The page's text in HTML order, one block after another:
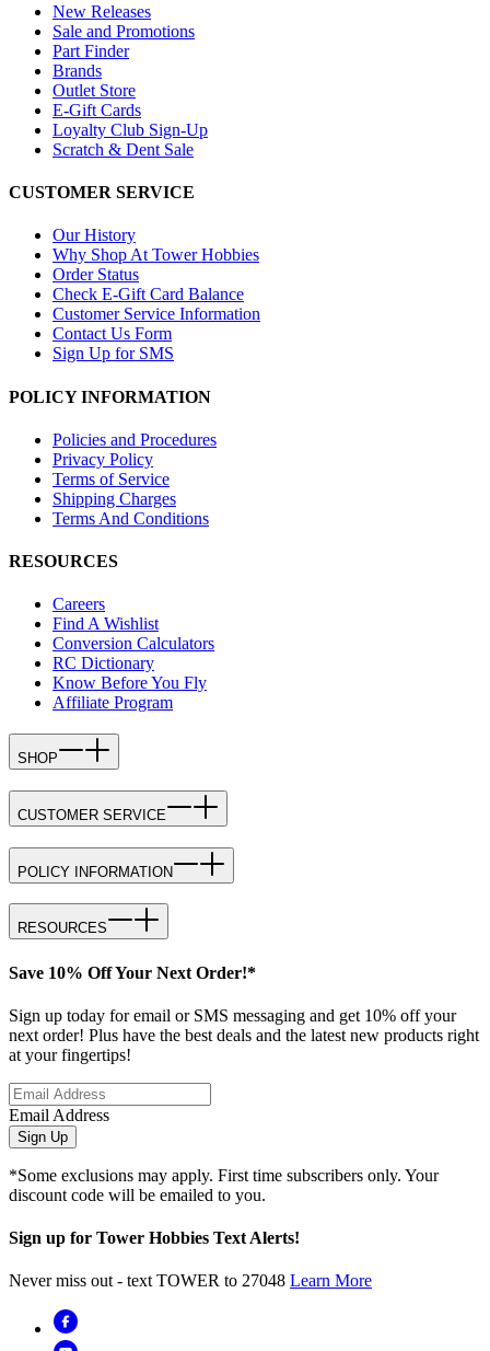
New Releases
Sale and Promotions
Part Finder
Brands
Outlet Store
E-Gift Cards
Loyalty Club Sign-Up
Scratch & Dent Sale
CUSTOMER SERVICE
Our History
Why Shop At Tower Hobbies
Order Status
Check E-Gift Card Balance
Customer Service Information
Contact Us Form
Sign Up for SMS
POLICY INFORMATION
Policies and Procedures
Privacy Policy
Terms of Service
Shipping Charges
Terms And Conditions
RESOURCES
Careers
Find A Wishlist
Conversion Calculators
RC Dictionary
Know Before You Fly
Affiliate Program
SHOP
CUSTOMER SERVICE
POLICY INFORMATION
RESOURCES
Save 10% Off Your Next Order!*
Sign up today for email or SMS messaging and get 10% off your
next order! Plus have the best deals and the latest new products right
at your fingertips!
Email Address
Sign Up
*Some exclusions may apply. First time subscribers only. Your
discount code will be emailed to you.
Sign up for Tower Hobbies Text Alerts!
Never miss out - text TOWER to 27048 Learn More